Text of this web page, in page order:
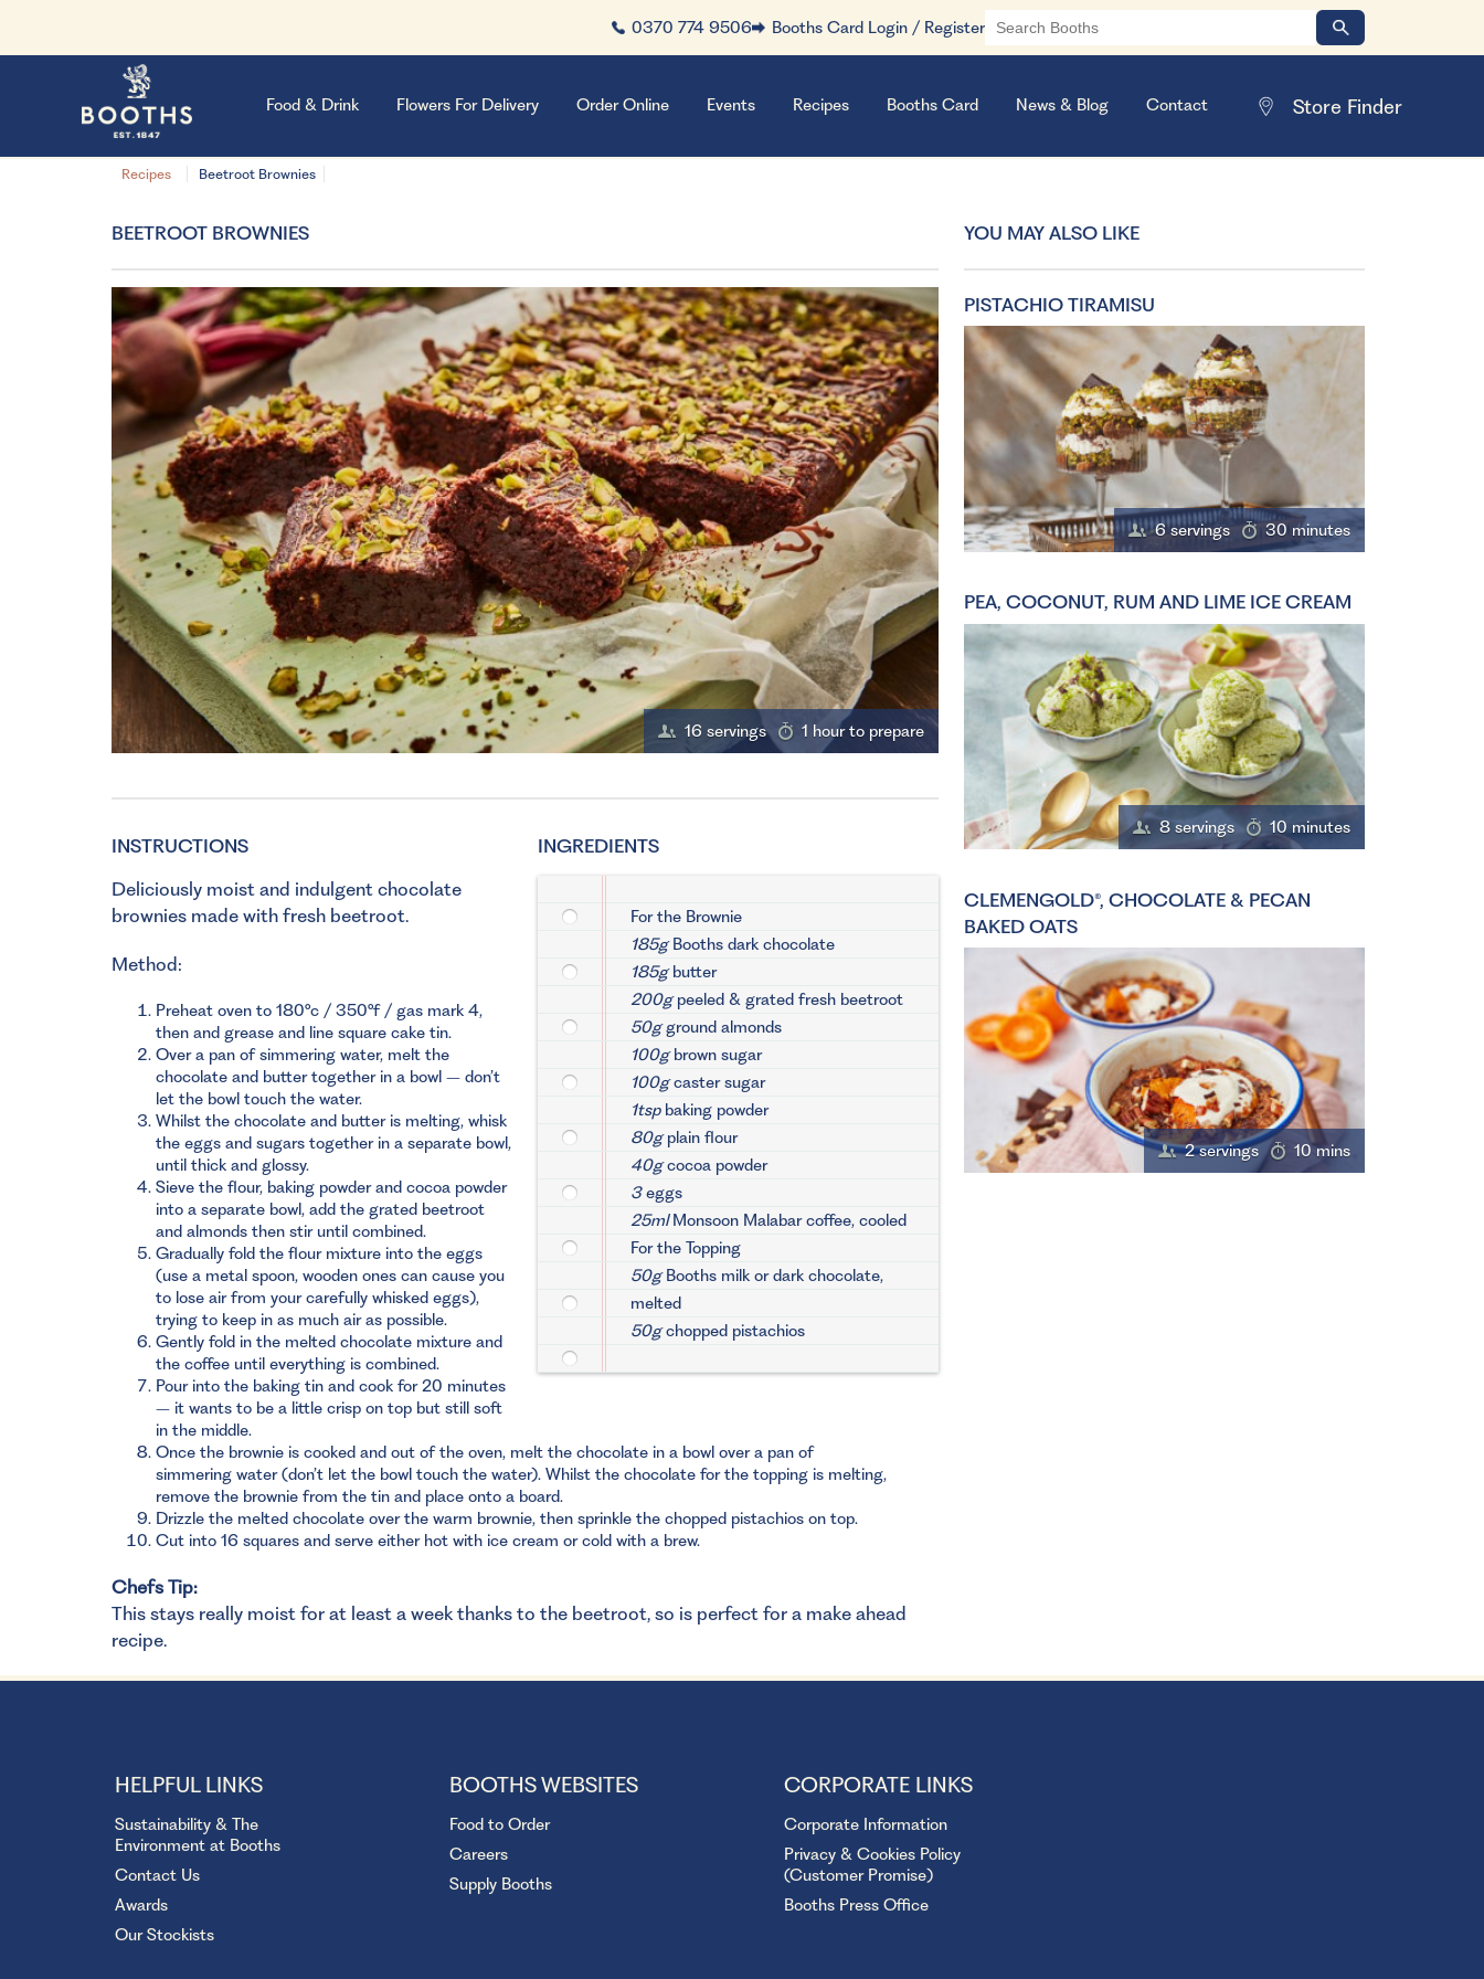
Recipes Beetroot Brownies
0370 774 9506 Booths Card Login / Register
Food & Drink Flowers For Delivery Order Online Events Recipes Booths Card News & Blog Contact
BEETROOT BROWNIES
16 servings 1 hour to prepare
INGREDIENTS
For the Brownie
185gBooths dark chocolate
185gbutter
200gpeeled & grated fresh beetroot
50gground almonds
100gbrown sugar
100gcaster sugar
1tspbaking powder
80gplain flour
40gcocoa powder
3eggs
25mlMonsoon Malabar coffee, cooled
For the Topping
50gBooths milk or dark chocolate,
melted
50gchopped pistachios
INSTRUCTIONS
Deliciously moist and indulgent chocolate
brownies made with fresh beetroot.
Method:
Preheat oven to 180°c / 350°f / gas mark 4,
then and grease and line square cake tin.
Over a pan of simmering water, melt the
chocolate and butter together in a bowl – don’t
let the bowl touch the water.
Whilst the chocolate and butter is melting, whisk
the eggs and sugars together in a separate bowl,
until thick and glossy.
Sieve the flour, baking powder and cocoa powder
into a separate bowl, add the grated beetroot
and almonds then stir until combined.
Gradually fold the flour mixture into the eggs
(use a metal spoon, wooden ones can cause you
to lose air from your carefully whisked eggs),
trying to keep in as much air as possible.
Gently fold in the melted chocolate mixture and
the coffee until everything is combined.
Pour into the baking tin and cook for 20 minutes
– it wants to be a little crisp on top but still soft
in the middle.
Once the brownie is cooked and out of the oven, melt the chocolate in a bowl over a pan of
simmering water (don’t let the bowl touch the water). Whilst the chocolate for the topping is melting,
remove the brownie from the tin and place onto a board.
Drizzle the melted chocolate over the warm brownie, then sprinkle the chopped pistachios on top.
Cut into 16 squares and serve either hot with ice cream or cold with a brew.
Chefs Tip:
This stays really moist for at least a week thanks to the beetroot, so is perfect for a make ahead
recipe.
YOU MAY ALSO LIKE
PISTACHIO TIRAMISU
6 servings 30 minutes
PEA, COCONUT, RUM AND LIME ICE CREAM
8 servings 10 minutes
CLEMENGOLD®, CHOCOLATE & PECAN
BAKED OATS
2 servings 10 mins
HELPFUL LINKS
Sustainability & The
Environment at Booths
Contact Us
Awards
Our Stockists
BOOTHS WEBSITES
Food to Order
Careers
Supply Booths
CORPORATE LINKS
Corporate Information
Privacy & Cookies Policy
(Customer Promise)
Booths Press Office